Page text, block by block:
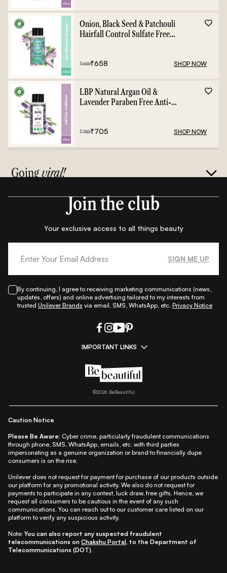
Onion, Black Seed & Patchouli
Hairfall Control Sulfate Free
₹658₹658 SHOP NOW
LBP Natural Argan Oil &
Lavender Paraben Free Anti-
₹785₹705 SHOP NOW
Goingviral!
Join the club
Your exclusive access to all things beauty
SIGN ME UP
By continuing, I agree to receiving marketing communications (news,
updates, offers) and online advertising tailored to my interests from
trusted Unilever Brands via email, SMS, WhatsApp, etc. Privacy Notice
IMPORTANT LINKS
All Things Makeup|All Things Hair
Beauty A-Z|About Us|Contact Us
Privacy Notice |
©2026BeBeautiful
Caution Notice
Please Be Aware: Cyber crime, particularly fraudulent communications
through phone, SMS, WhatsApp, emails, etc. with third parties
impersonating as a genuine organization or brand to financially dupe
consumers is on the rise.
Unilever does not request for payment for purchase of our products outside
our platform for any promotional activity. We also do not request for
payments to participate in any contest, luck draw, free gifts. Hence, we
request all consumers to be cautious in the event of any such
communications. You can reach out to our customer care listed on our
platform to verify any suspicious activity.
Note: You can also report any suspected fraudulent
telecommunications on Chakshu Portal, to the Department of
Telecommunications (DOT).